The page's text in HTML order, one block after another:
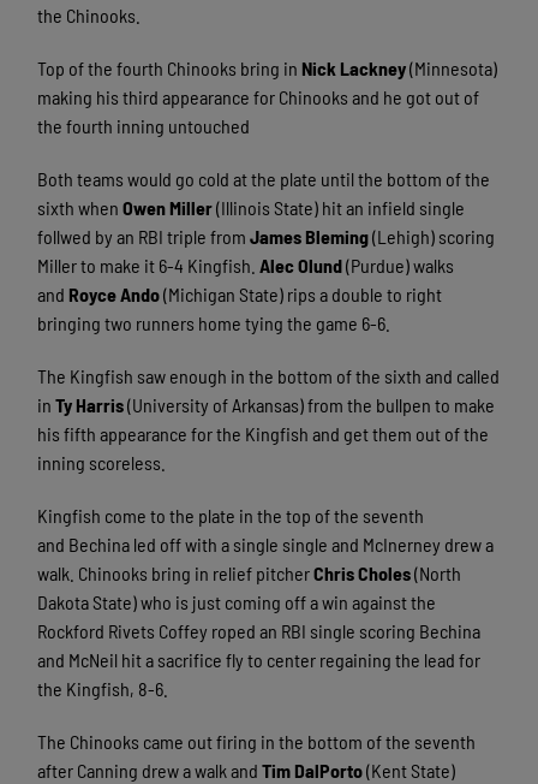
the Chinooks.
Top of the fourth Chinooks bring in Nick Lackney(Minnesota)
making his third appearance for Chinooks and he got out of
the fourth inning untouched
Both teams would go cold at the plate until the bottom of the
sixth whenOwen Miller(Illinois State) hit an infield single
follwed by an RBI triple fromJames Bleming(Lehigh) scoring
Miller to make it 6-4 Kingfish. Alec Olund(Purdue) walks
and Royce Ando(Michigan State) rips a double to right
bringing two runners home tying the game 6-6.
The Kingfish saw enough in the bottom of the sixth and called
in Ty Harris(University of Arkansas) from the bullpen to make
his fifth appearance for the Kingfish and get them out of the
inning scoreless.
Kingfish come to the plate in the top of the seventh
and Bechina led off with a single single and McInerney drew a
walk. Chinooks bring in relief pitcherChris Choles(North
Dakota State) who is just coming off a win against the
Rockford Rivets Coffey roped an RBI single scoring Bechina
and McNeil hit a sacrifice fly to center regaining the lead for
the Kingfish, 8-6.
The Chinooks came out firing in the bottom of the seventh
after Canning drew a walk andTim DalPorto(Kent State)